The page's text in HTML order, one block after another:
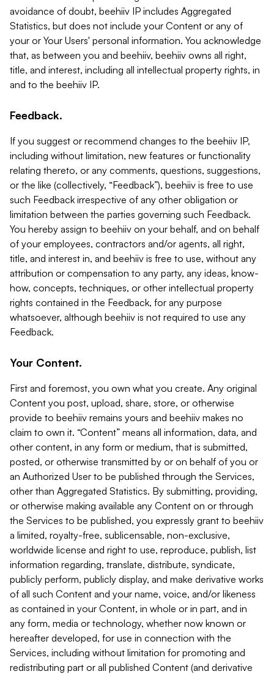
avoidance of doubt, beehiiv IP includes Aggregated
Statistics, but does not include your Content or any of
your or Your Users' personal information. You acknowledge
that, as between you and beehiiv, beehiiv owns all right,
title, and interest, including all intellectual property rights, in
and to the beehiiv IP.
Feedback.
If you suggest or recommend changes to the beehiiv IP,
including without limitation, new features or functionality
relating thereto, or any comments, questions, suggestions,
or the like (collectively, “Feedback”), beehiiv is free to use
such Feedback irrespective of any other obligation or
limitation between the parties governing such Feedback.
You hereby assign to beehiiv on your behalf, and on behalf
of your employees, contractors and/or agents, all right,
title, and interest in, and beehiiv is free to use, without any
attribution or compensation to any party, any ideas, know-
how, concepts, techniques, or other intellectual property
rights contained in the Feedback, for any purpose
whatsoever, although beehiiv is not required to use any
Feedback.
Your Content.
First and foremost, you own what you create. Any original
Content you post, upload, share, store, or otherwise
provide to beehiiv remains yours and beehiiv makes no
claim to own it. “Content” means all information, data, and
other content, in any form or medium, that is submitted,
posted, or otherwise transmitted by or on behalf of you or
an Authorized User to be published through the Services,
other than Aggregated Statistics. By submitting, providing,
or otherwise making available any Content on or through
the Services to be published, you expressly grant to beehiiv
a limited, royalty-free, sublicensable, non-exclusive,
worldwide license and right to use, reproduce, publish, list
information regarding, translate, distribute, syndicate,
publicly perform, publicly display, and make derivative works
of all such Content and your name, voice, and/or likeness
as contained in your Content, in whole or in part, and in
any form, media or technology, whether now known or
hereafter developed, for use in connection with the
Services, including without limitation for promoting and
redistributing part or all published Content (and derivative